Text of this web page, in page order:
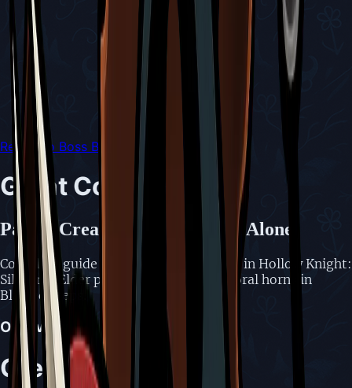
Return to Boss Battles
Great Conchfly
Paired Creatures Rarely Seen Alone
Complete guide to Great Conchfly boss in Hollow Knight:
Silksong. Elder paired creatures with coral horns in
Blasted Steps.
Overview
Great Conchfly